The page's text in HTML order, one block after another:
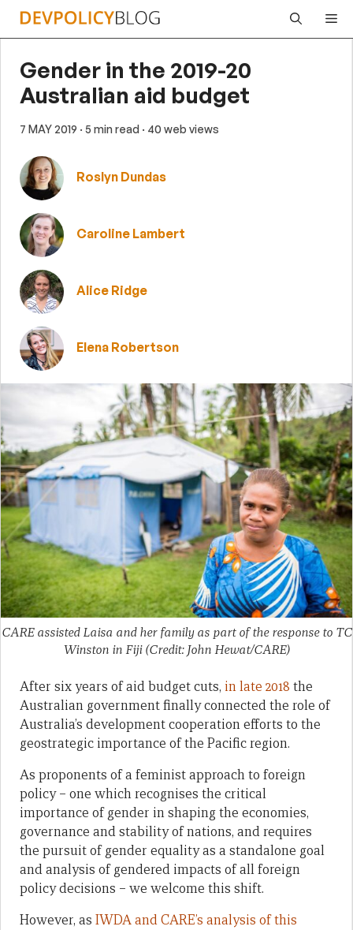
Skip
Gender in the 2019-20
Australian aid budget
7 MAY 2019 · 5 min read · 40 web views
Roslyn Dundas
Caroline Lambert
Alice Ridge
Elena Robertson
CARE assisted Laisa and her family as part of the response to TC
Winston in Fiji (Credit: John Hewat/CARE)
After six years of aid budget cuts, in late 2018 the
Australian government finally connected the role of
Australia’s development cooperation efforts to the
geostrategic importance of the Pacific region.
As proponents of a feminist approach to foreign
policy – one which recognises the critical
importance of gender in shaping the economies,
governance and stability of nations, and requires
the pursuit of gender equality as a standalone goal
and analysis of gendered impacts of all foreign
policy decisions – we welcome this shift.
However, as IWDA and CARE’s analysis of this